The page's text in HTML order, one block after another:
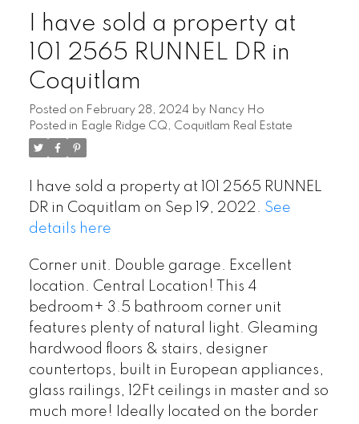
I have sold a property at
101 2565 RUNNEL DR in
Coquitlam
Posted on February 28, 2024 by Nancy Ho
Posted in Eagle Ridge CQ, Coquitlam Real Estate
I have sold a property at 101 2565 RUNNEL
DR in Coquitlam on Sep 19, 2022. See
details here
Corner unit. Double garage. Excellent
location. Central Location! This 4
bedroom+ 3.5 bathroom corner unit
features plenty of natural light. Gleaming
hardwood floors & stairs, designer
countertops, built in European appliances,
glass railings, 12Ft ceilings in master and so
much more! Ideally located on the border